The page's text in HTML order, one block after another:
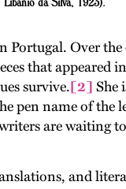
Over the
that appeared
survive.[2] She
pen name of the
are waiting
and